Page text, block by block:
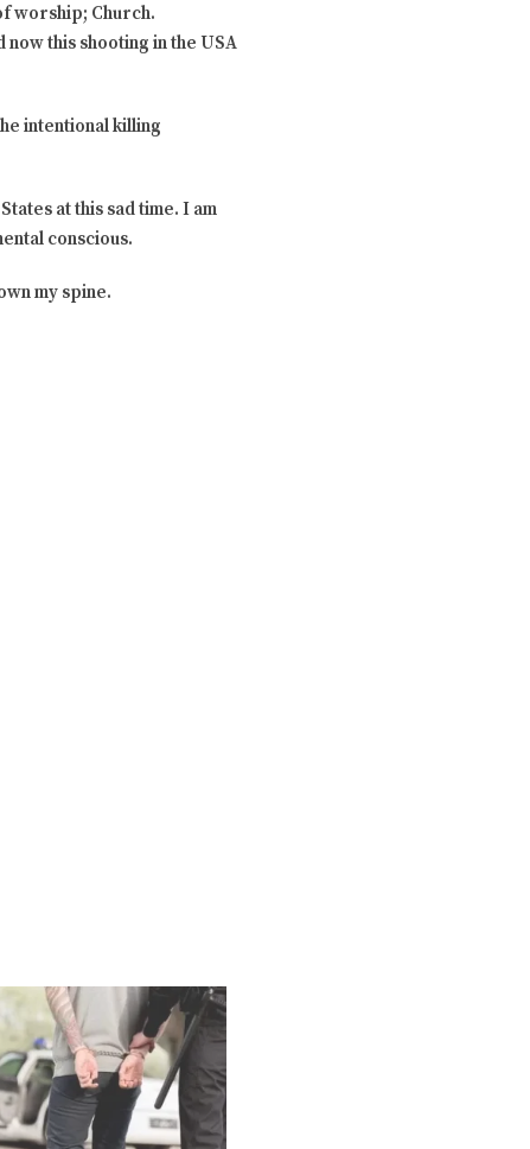
worship; Church.
now this shooting in the USA
intentional killing
at this sad time. I am
conscious.
my spine.